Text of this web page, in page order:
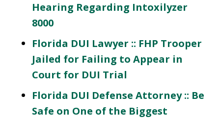
Hearing Regarding Intoxilyzer
8000
Florida DUI Lawyer :: FHP Trooper
Jailed for Failing to Appear in
Court for DUI Trial
Florida DUI Defense Attorney :: Be
Safe on One of the Biggest